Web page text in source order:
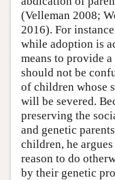
(Velleman 2008;
2016). For
while adoption is
means to provide
should not be
of children whose
will be severed.
preserving the
and genetic
children, he
reason to do
by their genetic